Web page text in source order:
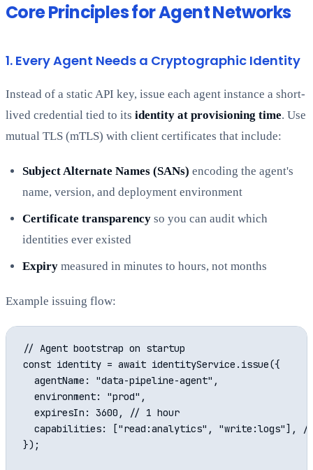
Core Principles for Agent Networks
1. Every Agent Needs a Cryptographic Identity
Instead of a static API key, issue each agent instance a short-
lived credential tied to its identity at provisioning time. Use
mutual TLS (mTLS) with client certificates that include:
Subject Alternate Names (SANs) encoding the agent's
name, version, and deployment environment
Certificate transparency so you can audit which
identities ever existed
Expiry measured in minutes to hours, not months
Example issuing flow:
// Agent bootstrap on startup
const identity = await identityService.issue({
  agentName: "data-pipeline-agent",
  environment: "prod",
  expiresIn: 3600, // 1 hour
capabilities: ["read:analytics", "write:logs"],
});